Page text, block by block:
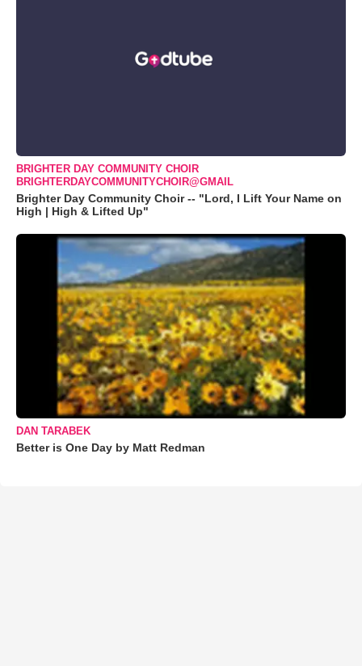
BRIGHTER DAY COMMUNITY CHOIR
BRIGHTERDAYCOMMUNITYCHOIR@GMAIL
Brighter Day Community Choir -- "Lord, I Lift Your Name on
High | High & Lifted Up"
DAN TARABEK
Better is One Day by Matt Redman